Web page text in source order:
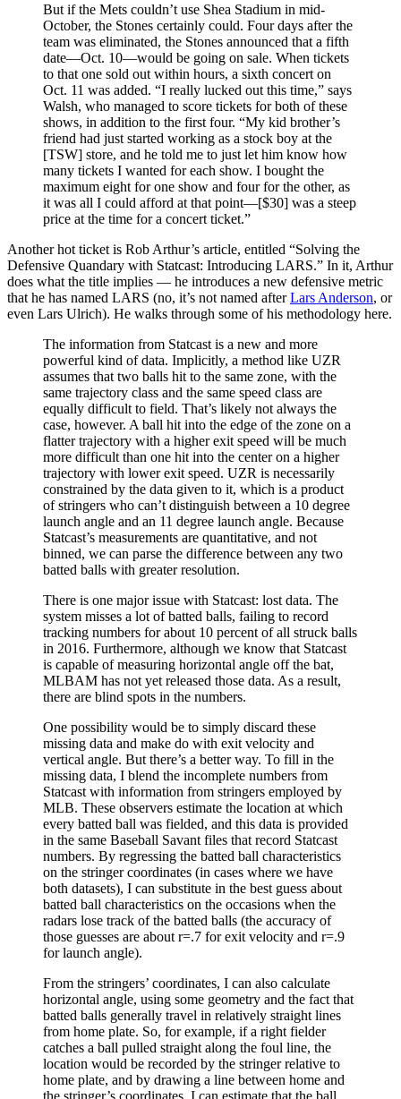
But if the Mets couldn’t use Shea Stadium in mid-
October, the Stones certainly could. Four days after the
team was eliminated, the Stones announced that a fifth
date—Oct. 10—would be going on sale. When tickets
to that one sold out within hours, a sixth concert on
Oct. 11 was added. “I really lucked out this time,” says
Walsh, who managed to score tickets for both of these
shows, in addition to the first four. “My kid brother’s
friend had just started working as a stock boy at the
[TSW] store, and he told me to just let him know how
many tickets I wanted for each show. I bought the
maximum eight for one show and four for the other, as
it was all I could afford at that point—[$30] was a steep
price at the time for a concert ticket.”
Another hot ticket is Rob Arthur’s article, entitled “Solving the
Defensive Quandary with Statcast: Introducing LARS.” In it, Arthur
does what the title implies — he introduces a new defensive metric
that he has named LARS (no, it’s not named afterLars Anderson, or
even Lars Ulrich). He walks through some of his methodology here.
The information from Statcast is a new and more
powerful kind of data. Implicitly, a method like UZR
assumes that two balls hit to the same zone, with the
same trajectory class and the same speed class are
equally difficult to field. That’s likely not always the
case, however. A ball hit into the edge of the zone on a
flatter trajectory with a higher exit speed will be much
more difficult than one hit into the center on a higher
trajectory with lower exit speed. UZR is necessarily
constrained by the data given to it, which is a product
of stringers who can’t distinguish between a 10 degree
launch angle and an 11 degree launch angle. Because
Statcast’s measurements are quantitative, and not
binned, we can parse the difference between any two
batted balls with greater resolution.
There is one major issue with Statcast: lost data. The
system misses a lot of batted balls, failing to record
tracking numbers for about 10 percent of all struck balls
in 2016. Furthermore, although we know that Statcast
is capable of measuring horizontal angle off the bat,
MLBAM has not yet released those data. As a result,
there are blind spots in the numbers.
One possibility would be to simply discard these
missing data and make do with exit velocity and
vertical angle. But there’s a better way. To fill in the
missing data, I blend the incomplete numbers from
Statcast with information from stringers employed by
MLB. These observers estimate the location at which
every batted ball was fielded, and this data is provided
in the same Baseball Savant files that record Statcast
numbers. By regressing the batted ball characteristics
on the stringer coordinates (in cases where we have
both datasets), I can substitute in the best guess about
batted ball characteristics on the occasions when the
radars lose track of the batted balls (the accuracy of
those guesses are about r=.7 for exit velocity and r=.9
for launch angle).
From the stringers’ coordinates, I can also calculate
horizontal angle, using some geometry and the fact that
batted balls generally travel in relatively straight lines
from home plate. So, for example, if a right fielder
catches a ball pulled straight along the foul line, the
location would be recorded by the stringer relative to
home plate, and by drawing a line between home and
the stringer’s coordinates, I can estimate that the ball